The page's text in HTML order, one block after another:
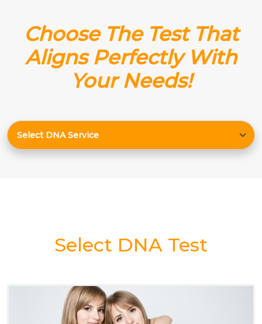
Choose The Test That
Aligns Perfectly With
Your Needs!
Select DNA Test